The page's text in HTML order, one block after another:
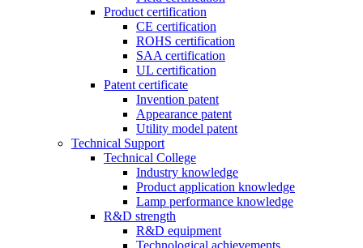
Product certification
CE certification
ROHS certification
SAA certification
UL certification
Patent certificate
Invention patent
Appearance patent
Utility model patent
Technical Support
Technical College
Industry knowledge
Product application knowledge
Lamp performance knowledge
R&D strength
R&D equipment
Technological achievements